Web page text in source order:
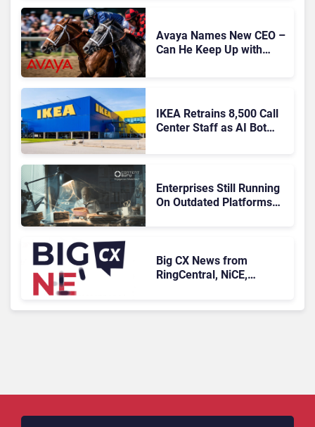
Avaya Names New CEO –
Can He Keep Up with
IKEA Retrains 8,500 Call
Center Staff as AI Bot
Enterprises Still Running
On Outdated Platforms
Big CX News from
RingCentral, NiCE,